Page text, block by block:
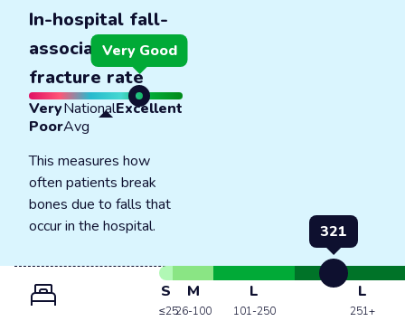
In-hospital fall-
associated
fracture rate
Very Good
Very
Poor
National
Avg
Excellent
This measures how
often patients break
bones due to falls that
occur in the hospital.
321
S
≤25
M
26-100
L
101-250
L
251+